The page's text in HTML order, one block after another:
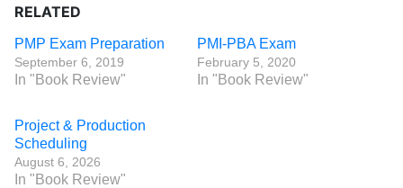
RELATED
PMP Exam Preparation
September 6, 2019
In "Book Review"
PMI-PBA Exam
February 5, 2020
In "Book Review"
Project & Production
Scheduling
August 6, 2026
In "Book Review"